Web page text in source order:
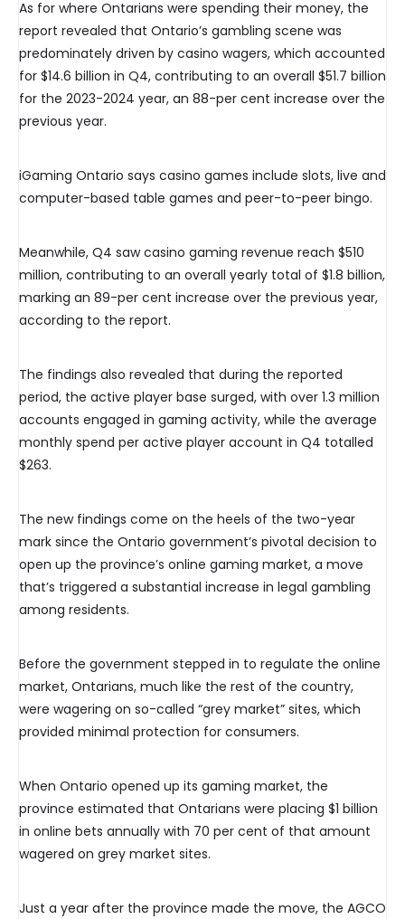
As for where Ontarians were spending their money, the
report revealed that Ontario’s gambling scene was
predominately driven by casino wagers, which accounted
for $14.6 billion in Q4, contributing to an overall $51.7 billion
for the 2023-2024 year, an 88-per cent increase over the
previous year.
iGaming Ontario says casino games include slots, live and
computer-based table games and peer-to-peer bingo.
Meanwhile, Q4 saw casino gaming revenue reach $510
million, contributing to an overall yearly total of $1.8 billion,
marking an 89-per cent increase over the previous year,
according to the report.
The findings also revealed that during the reported
period, the active player base surged, with over 1.3 million
accounts engaged in gaming activity, while the average
monthly spend per active player account in Q4 totalled
$263.
The new findings come on the heels of the two-year
mark since the Ontario government’s pivotal decision to
open up the province’s online gaming market, a move
that’s triggered a substantial increase in legal gambling
among residents.
Before the government stepped in to regulate the online
market, Ontarians, much like the rest of the country,
were wagering on so-called “grey market” sites, which
provided minimal protection for consumers.
When Ontario opened up its gaming market, the
province estimated that Ontarians were placing $1 billion
in online bets annually with 70 per cent of that amount
wagered on grey market sites.
Just a year after the province made the move, the AGCO